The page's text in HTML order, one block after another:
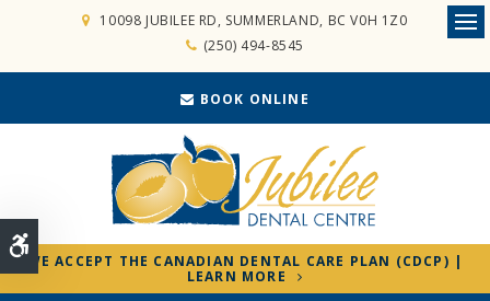
Accessible Version
10098 JUBILEE RD SUMMERLAND BC V0H 1Z0
(250) 494-8545
BOOK ONLINE
WE ACCEPT THE CANADIAN DENTAL CARE PLAN (CDCP) |
LEARN MORE